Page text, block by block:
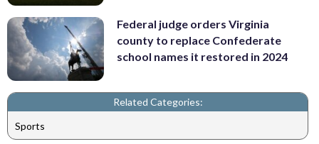
Federal judge orders Virginia
county to replace Confederate
school names it restored in 2024
Related Categories:
Sports